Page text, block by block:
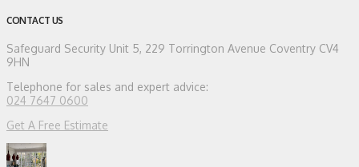
CONTACT US
Safeguard Security Unit 5, 229 Torrington Avenue Coventry CV4
9HN
Telephone for sales and expert advice:
024 7647 0600
Get A Free Estimate